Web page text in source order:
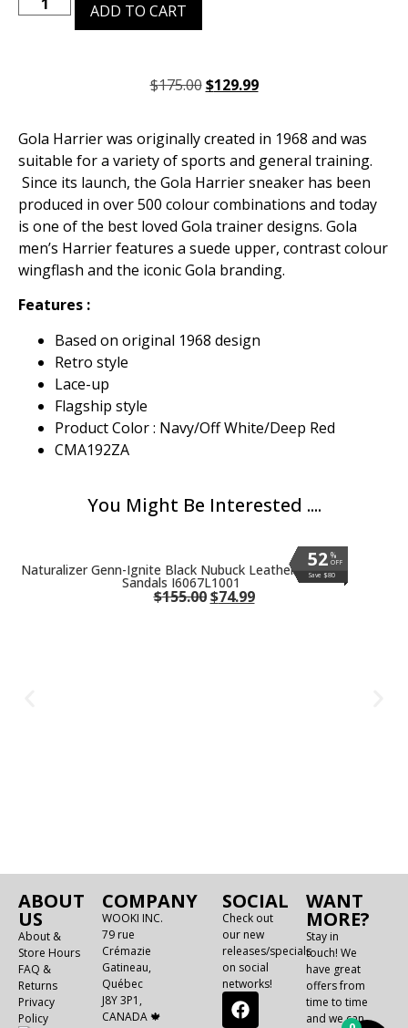
ADD TO CART
$175.00 $129.99
Gola Harrier was originally created in 1968 and was
suitable for a variety of sports and general training.
Since its launch, the Gola Harrier sneaker has been
produced in over 500 colour combinations and today
is one of the best loved Gola trainer designs. Gola
men’s Harrier features a suede upper, contrast colour
wingflash and the iconic Gola branding.
Features :
Based on original 1968 design
Retro style
Lace-up
Flagship style
Product Color : Navy/Off White/Deep Red
CMA192ZA
You Might Be Interested ....
%
OFF
52
Save $80
%
OFF
52
Save $80
%
OFF
52
Save $80
%
OFF
52
Save $80
%
OFF
52
Save $80
%
OFF
52
Save $80
%
OFF
52
Save $80
%
OFF
52
Save $80
%
OFF
52
Save $80
%
OFF
52
Save $80
%
OFF
52
Save $80
%
OFF
52
Save $80
%
OFF
52
Save $80
%
OFF
52
Save $80
%
OFF
52
Save $80
%
OFF
52
Save $80
%
OFF
52
Save $80
%
OFF
52
Save $80
%
OFF
52
Save $80
%
OFF
52
Save $80
%
OFF
52
Save $80
%
OFF
52
Save $80
%
OFF
52
Save $80
Naturalizer Genn-Ignite Black Nubuck Leather Wedge
Sandals I6067L1001
$155.00 $74.99
ABOUT
US
About &
Store Hours
FAQ &
Returns
Privacy
Policy
COMPANY
WOOKI INC.
79 rue
Crémazie
Gatineau,
Québec
J8Y 3P1,
CANADA 🍁
SOCIAL
Check out
our new
releases/specials
on social
networks!
WANT
MORE?
Stay in
touch! We
have great
offers from
time to time
and we can